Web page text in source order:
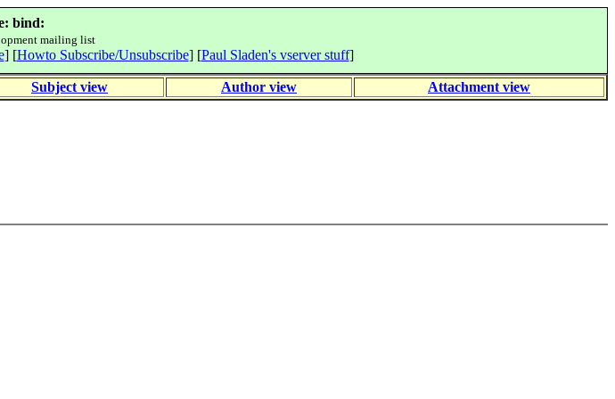
bind:
mailing list
] [Howto Subscribe/Unsubscribe] [Paul Sladen's vserver stuff]
Subject view Author view Attachment view